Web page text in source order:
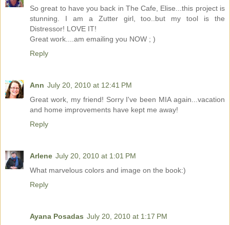
So great to have you back in The Cafe, Elise...this project is
stunning. I am a Zutter girl, too..but my tool is the
Distressor! LOVE IT!
Great work....am emailing you NOW ; )
Reply
Ann July 20, 2010 at 12:41 PM
Great work, my friend! Sorry I've been MIA again...vacation
and home improvements have kept me away!
Reply
Arlene July 20, 2010 at 1:01 PM
What marvelous colors and image on the book:)
Reply
Ayana Posadas July 20, 2010 at 1:17 PM